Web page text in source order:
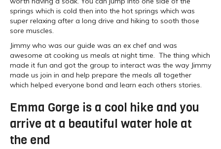
springs which is cold then into the hot springs which was
super relaxing after a long drive and hiking to sooth those
sore muscles.
Jimmy who was our guide was an ex chef and was
awesome at cooking us meals at night time. The thing which
made it fun and got the group to interact was the way Jimmy
made us join in and help prepare the meals all together
which helped everyone bond and learn each others stories.
Emma Gorge is a cool hike and you
arrive at a beautiful water hole at
the end